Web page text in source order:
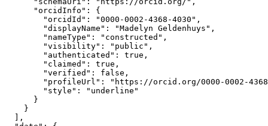
      "orcidInfo": {
        "orcidId": "0000-0002-4368-4030",
        "displayName": "Madelyn Geldenhuys",
        "nameType": "constructed",
        "visibility": "public",
        "authenticated": true,
        "claimed": true,
        "verified": false,
"profileUrl": "https://orcid.org/0000-0002-
        "style": "underline"
      }
    }
  ],